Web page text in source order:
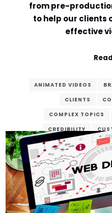
from pre-
to help our clients
effective
ANIMATED VIDEOS
CLIENTS
COMPLEX TOPICS
CREDIBILITY
DEDICATED
DIGITAL
ENGAGEMENT
FINAL PRODUCT
POST-PRODUCTION
PRODUCT